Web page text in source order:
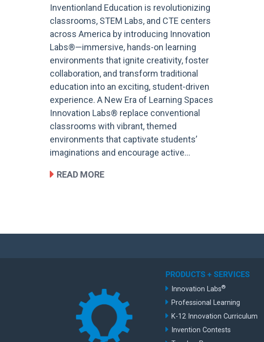
Inventionland Education is revolutionizing
classrooms, STEM Labs, and CTE centers
across America by introducing Innovation
Labs®—immersive, hands-on learning
environments that ignite creativity, foster
collaboration, and transform traditional
education into an exciting, student-driven
experience. A New Era of Learning Spaces
Innovation Labs® replace conventional
classrooms with vibrant, themed
environments that captivate students’
imaginations and encourage active…
READ MORE
PRODUCTS + SERVICES
Innovation Labs®
Professional Learning
K-12 Innovation Curriculum
Invention Contests